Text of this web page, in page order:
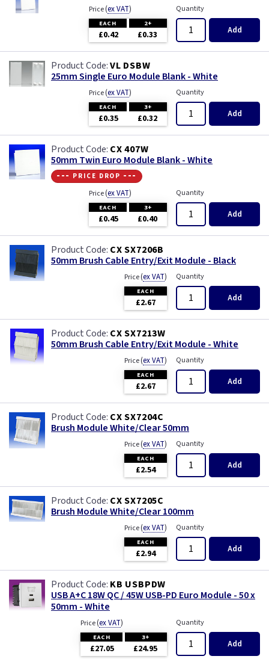
Price(ex VAT)
EACH 2+
£0.42 £0.33
Quantity
Add
VL DSBW
25mm Single Euro Module Blank - White
Price(ex VAT)
EACH 3+
£0.35 £0.32
Quantity
Add
CX 407W
50mm Twin Euro Module Blank - White
--- price drop ---
Price(ex VAT)
EACH 3+
£0.45 £0.40
Quantity
Add
CX SX7206B
50mm Brush Cable Entry/Exit Module - Black
Price(ex VAT)
EACH
£2.67
Quantity
Add
CX SX7213W
50mm Brush Cable Entry/Exit Module - White
Price(ex VAT)
EACH
£2.67
Quantity
Add
CX SX7204C
Brush Module White/Clear 50mm
Price(ex VAT)
EACH
£2.54
Quantity
Add
CX SX7205C
Brush Module White/Clear 100mm
Price(ex VAT)
EACH
£2.94
Quantity
Add
KB USBPDW
USB A+C 18W QC / 45W USB-PD Euro Module - 50 x
50mm - White
Price(ex VAT)
EACH 3+
£27.05 £24.95
Quantity
Add